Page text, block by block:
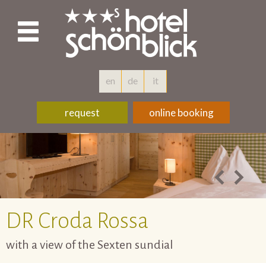
en de it
request online booking
DR Croda Rossa
with a view of the Sexten sundial